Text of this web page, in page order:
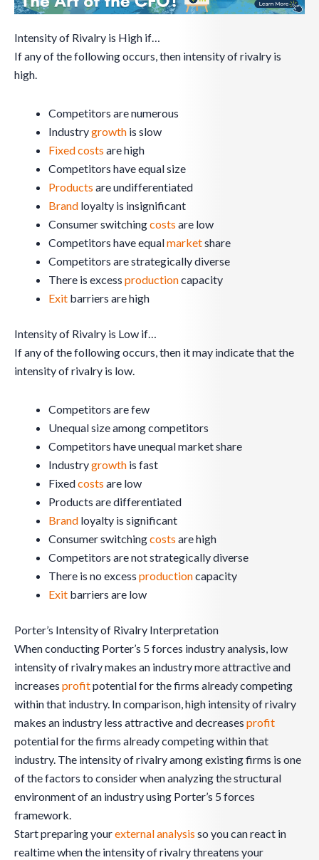
Intensity of Rivalry is High if…
If any of the following occurs, then intensity of rivalry is
high.
Competitors are numerous
Industrygrowth is slow
Fixed costs are high
Competitors have equal size
Products are undifferentiated
Brand loyalty is insignificant
Consumer switchingcosts are low
Competitors have equalmarketshare
Competitors are strategically diverse
There is excess productioncapacity
Exit barriers are high
Intensity of Rivalry is Low if…
If any of the following occurs, then it may indicate that the
intensity of rivalry is low.
Competitors are few
Unequal size among competitors
Competitors have unequal market share
Industrygrowth is fast
Fixedcosts are low
Products are differentiated
Brand loyalty is significant
Consumer switchingcosts are high
Competitors are not strategically diverse
There is no excess productioncapacity
Exit barriers are low
Porter’s Intensity of Rivalry Interpretation
When conducting Porter’s 5 forces industry analysis, low
intensity of rivalry makes an industry more attractive and
increases profitpotential for the firms already competing
within that industry. In comparison, high intensity of rivalry
makes an industry less attractive and decreases profit
potential for the firms already competing within that
industry. The intensity of rivalry among existing firms is one
of the factors to consider when analyzing the structural
environment of an industry using Porter’s 5 forces
framework.
Start preparing yourexternal analysis so you can react in
realtime when the intensity of rivalry threatens your